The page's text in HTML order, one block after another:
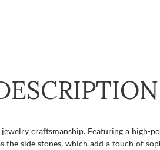
craftsmanship. Featuring a high-
side stones, which add a touch of